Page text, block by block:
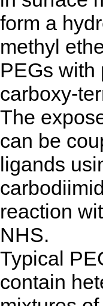
form a
methyl
PEGs with
carboxy-
The
can be
ligands
reaction
NHS.
Typical
contain